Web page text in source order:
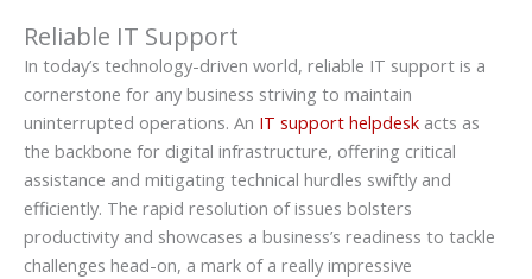
Reliable IT Support
In today’s technology-driven world, reliable IT support is a
cornerstone for any business striving to maintain
uninterrupted operations. An IT support helpdesk acts as
the backbone for digital infrastructure, offering critical
assistance and mitigating technical hurdles swiftly and
efficiently. The rapid resolution of issues bolsters
productivity and showcases a business’s readiness to tackle
challenges head-on, a mark of a really impressive